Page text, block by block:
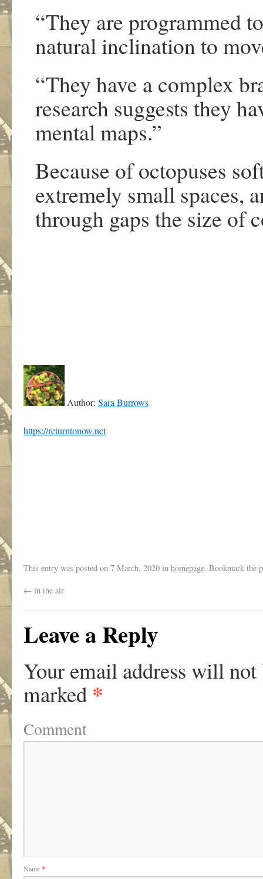
“They are programmed
natural inclination to
“They have a complex
research suggests they
mental maps.”
Because of octopuses
extremely small spaces,
through gaps the size of
Author: Sara Burrows
https://returntonow.net
This entry was posted on 7 March, 2020 in homepage. Bookmark the
← in the air
Leave a Reply
Your email address will not
marked *
Comment
Name*